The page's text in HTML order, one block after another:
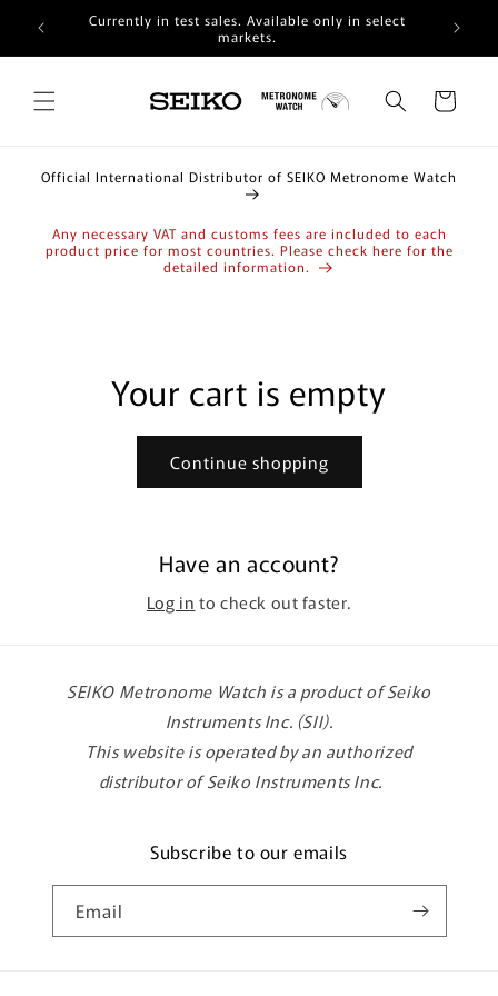
Skip to
content
Currently in test sales. Available only in select
markets.
Cart
Official International Distributor of SEIKO Metronome Watch
Any necessary VAT and customs fees are included to each
product price for most countries. Please check here for the
detailed information.
Your cart is empty
Continue shopping
Have an account?
Log in to check out faster.
SEIKO Metronome Watch is a product of Seiko
Instruments Inc. (SII).
This website is operated by an authorized
distributor of Seiko Instruments Inc.
Subscribe to our emails
Email